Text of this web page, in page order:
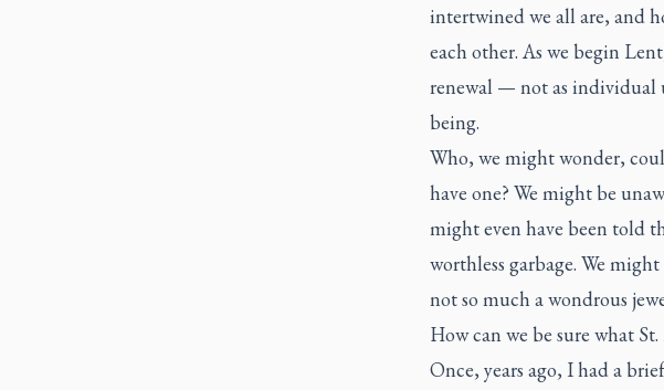
intertwined we all are, and
each other. As we begin
renewal — not as individual
being.
Who, we might wonder,
have one? We might be
might even have been told
worthless garbage. We
not so much a wondrous
How can we be sure what
Once, years ago, I had a